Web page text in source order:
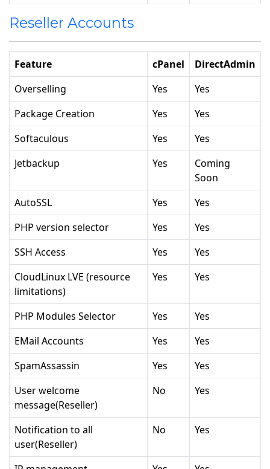
Reseller Accounts
Feature cPanel
DirectAdmin
Overselling
Yes
Yes
Package Creation
Yes
Yes
Softaculous
Yes
Yes
Jetbackup
Yes
Coming
Soon
AutoSSL
Yes
Yes
PHP version selector
Yes
Yes
SSH Access
Yes
Yes
CloudLinux LVE (resource
limitations)
Yes Yes
PHP Modules Selector Yes
Yes
EMail Accounts
Yes
Yes
SpamAssassin
Yes
Yes
User welcome
message(Reseller)
No Yes
Notification to all
user(Reseller)
No Yes